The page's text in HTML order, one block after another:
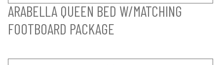
ARABELLA QUEEN BED W/MATCHING
FOOTBOARD PACKAGE